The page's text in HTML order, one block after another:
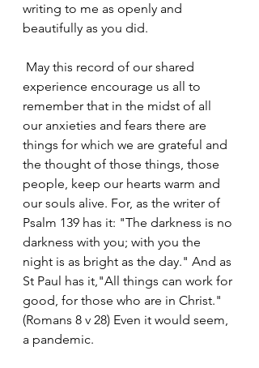
writing to me as openly and
beautifully as you did.
experience encourage us all to
remember that in the midst of all
our anxieties and fears there are
things for which we are grateful and
the thought of those things, those
people, keep our hearts warm and
our souls alive. For, as the writer of
Psalm 139 has it: "The darkness is no
darkness with you; with you the
night is as bright as the day." And as
St Paul has it,"All things can work for
good, for those who are in Christ."
(Romans 8 v 28) Even it would seem,
a pandemic.